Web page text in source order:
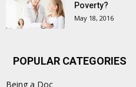
Poverty?
May 18, 2016
POPULAR CATEGORIES
Being a Doc